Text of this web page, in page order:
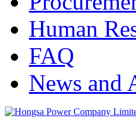
Human
FAQ
News and